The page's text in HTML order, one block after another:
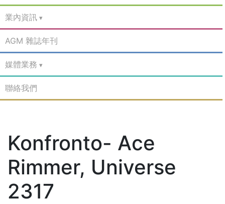
業內資訊
AGM 雜誌年刊
媒體業務
聯絡我們
Konfronto- Ace
Rimmer, Universe
2317